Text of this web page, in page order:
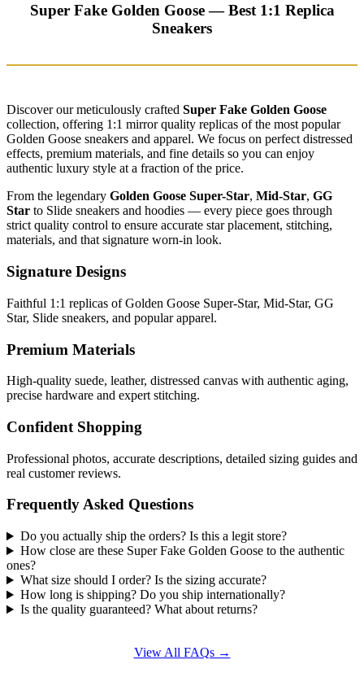
Super Fake Golden Goose — Best 1:1 Replica
Sneakers
Discover our meticulously crafted Super Fake Golden Goose
collection, offering 1:1 mirror quality replicas of the most popular
Golden Goose sneakers and apparel. We focus on perfect distressed
effects, premium materials, and fine details so you can enjoy
authentic luxury style at a fraction of the price.
From the legendary Golden Goose Super-Star, Mid-Star, GG
Star to Slide sneakers and hoodies — every piece goes through
strict quality control to ensure accurate star placement, stitching,
materials, and that signature worn-in look.
Signature Designs
Faithful 1:1 replicas of Golden Goose Super-Star, Mid-Star, GG
Star, Slide sneakers, and popular apparel.
Premium Materials
High-quality suede, leather, distressed canvas with authentic aging,
precise hardware and expert stitching.
Confident Shopping
Professional photos, accurate descriptions, detailed sizing guides and
real customer reviews.
Frequently Asked Questions
Do you actually ship the orders? Is this a legit store?
How close are these Super Fake Golden Goose to the authentic
ones?
What size should I order? Is the sizing accurate?
How long is shipping? Do you ship internationally?
Is the quality guaranteed? What about returns?
View All FAQs →